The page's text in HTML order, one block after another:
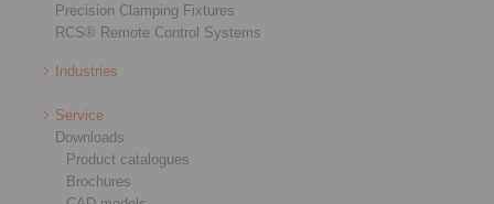
Precision Clamping Fixtures
RCS® Remote Control Systems
Industries
Service
Downloads
Product catalogues
Brochures